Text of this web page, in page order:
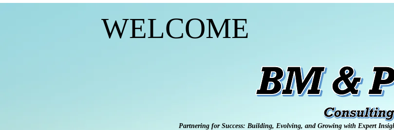
WELCOME
Partnering for Success: Building, Evolving, and Growing with Expert